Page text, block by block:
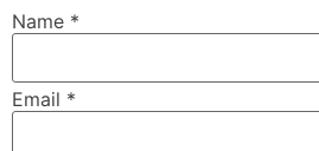
Name *
Email *